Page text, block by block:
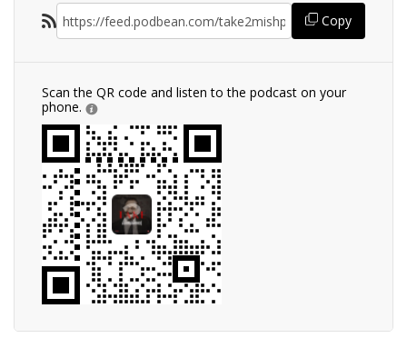
Copy
Scan the QR code and listen to the podcast on your
phone.